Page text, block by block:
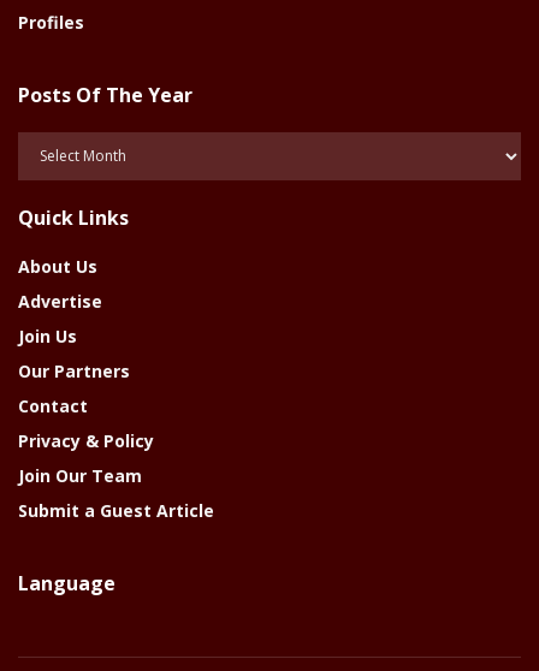
Profiles
Posts Of The Year
Year
Quick Links
About Us
Advertise
Join Us
Our Partners
Contact
Privacy & Policy
Join Our Team
Submit a Guest Article
Language